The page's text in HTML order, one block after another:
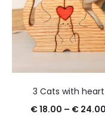
3 Cats with heart
€18.00 – € 24.00